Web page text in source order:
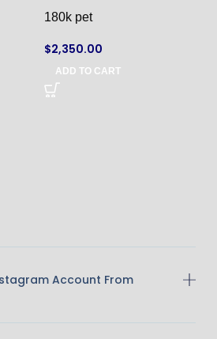
180k pet
$2,350.00
ADD TO CART
Account From